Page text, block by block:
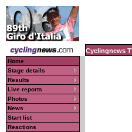
Cyclingnews
Home
Stage details
Results
Live reports
Photos
News
Start list
Reactions